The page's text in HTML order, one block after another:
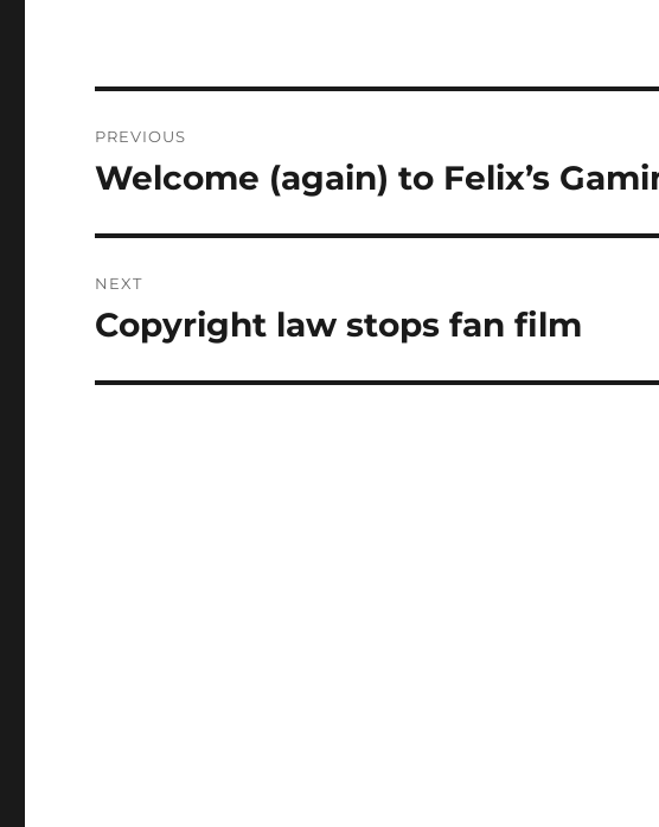
navigation
PREVIOUS
Previous
Welcome (again) to Felix’s
NEXT
Next
Copyright law stops fan film